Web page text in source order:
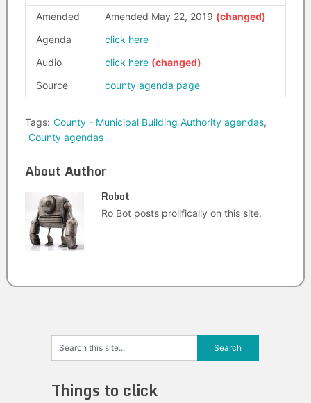
Amended
Amended May 22, 2019
Agenda
click here
Audio
click here
Source
county agenda page
Tags: County - Municipal Building Authority agendas,
County agendas
About Author
Robot
Ro Bot posts prolifically on this site.
Things to click